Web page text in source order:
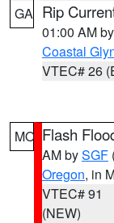
GA Rip
01:00 AM by
Coastal
VTEC# 26
MO Flash
AM bySGF
Oregon, in
VTEC# 91
(NEW)